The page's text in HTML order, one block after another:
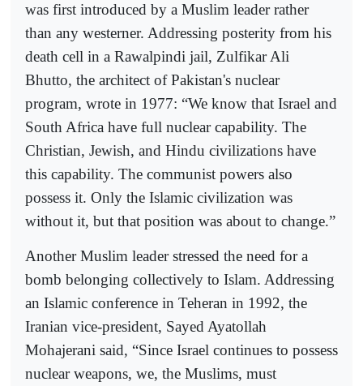
was first introduced by a Muslim leader rather
than any westerner. Addressing posterity from his
death cell in a Rawalpindi jail, Zulfikar Ali
Bhutto, the architect of Pakistan's nuclear
program, wrote in 1977: “We know that Israel and
South Africa have full nuclear capability. The
Christian, Jewish, and Hindu civilizations have
this capability. The communist powers also
possess it. Only the Islamic civilization was
without it, but that position was about to change.”
Another Muslim leader stressed the need for a
bomb belonging collectively to Islam. Addressing
an Islamic conference in Teheran in 1992, the
Iranian vice-president, Sayed Ayatollah
Mohajerani said, “Since Israel continues to possess
nuclear weapons, we, the Muslims, must